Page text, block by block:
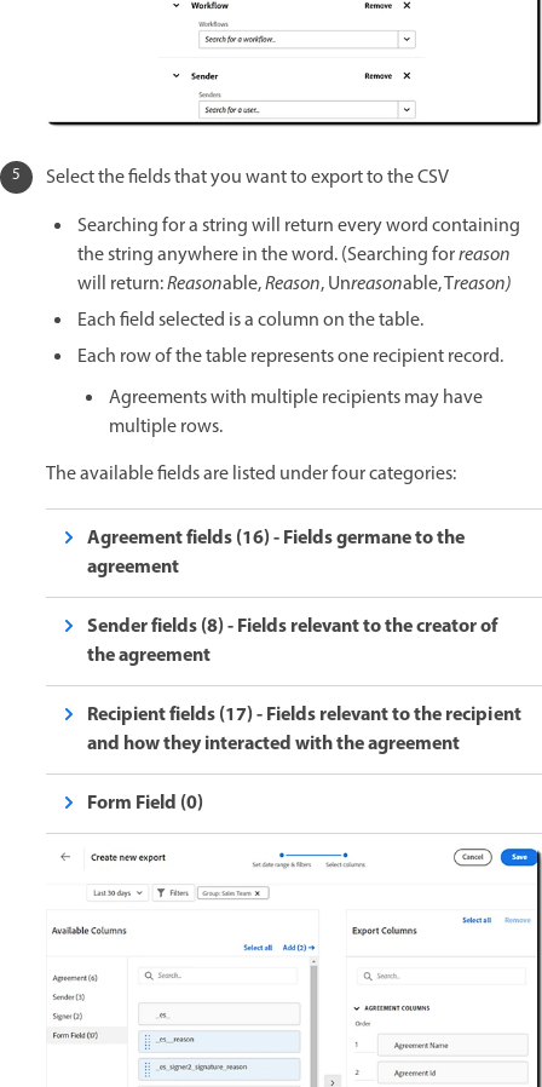
Select the fields that you want to export to the CSV
Searching for a string will return every word containing
the string anywhere in the word. (Searching forreason
will return:Reasonable,Reason, Unreasonable, Treason)
Each field selected is a column on the table.
Each row of the table represents one recipient record.
Agreements with multiple recipients may have
multiple rows.
The available fields are listed under four categories:
Agreement fields (16) - Fields germane to the
agreement
Sender fields (8) - Fields relevant to the creator of
the agreement
Recipient fields (17) - Fields relevant to the recipient
and how they interacted with the agreement
Form Field (0)